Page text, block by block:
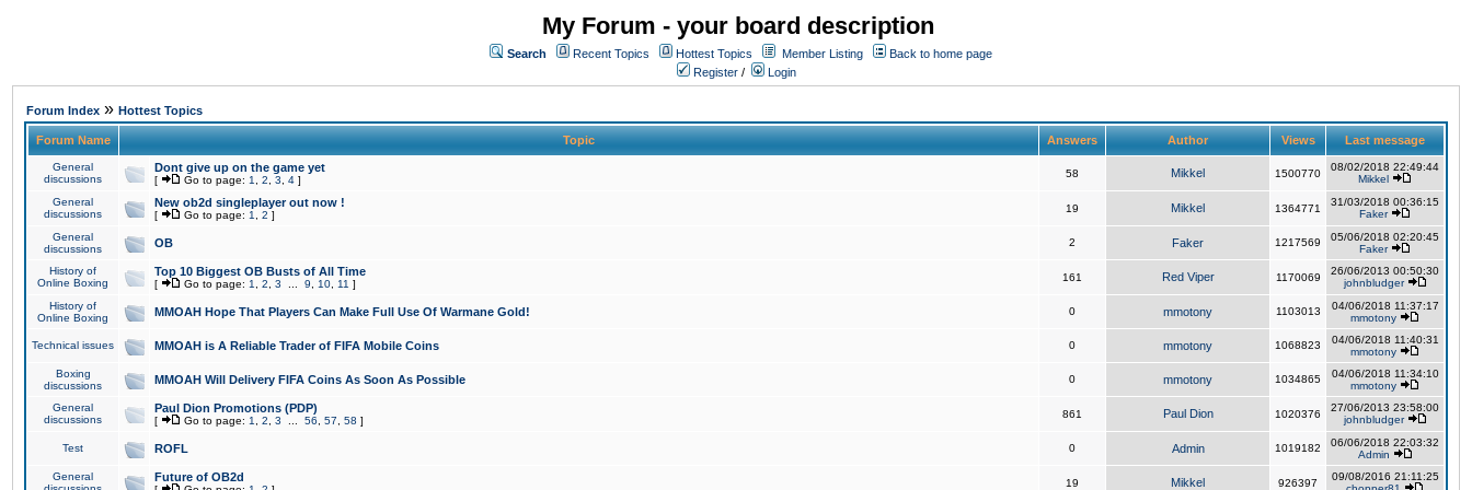
My Forum - your board description
Search Recent Topics Hottest Topics Member Listing
Back to home page
Register / Login
Forum Index » Hottest Topics
Forum Name Topic Answers Author Views Last message
General
discussions
Dont give up on the game yet
[ Go to page: 1 2 3 4 ]
58 Mikkel 1500770
08/02/2018 22:49:44
Mikkel
General
discussions
New ob2d singleplayer out now !
[ Go to page: 1 2 ]
19 Mikkel 1364771
31/03/2018 00:36:15
Faker
General
discussions
OB 2 Faker 1217569
05/06/2018 02:20:45
Faker
History of
Online Boxing
Top 10 Biggest OB Busts of All Time
[ Go to page: 1 2 3 9 10 11 ]
161 Red Viper 1170069
26/06/2013 00:50:30
johnbludger
History of
Online Boxing
MMOAH Hope That Players Can Make Full Use Of Warmane Gold! 0 mmotony 1103013
04/06/2018 11:37:17
mmotony
Technical issues MMOAH is A Reliable Trader of FIFA Mobile Coins 0 mmotony 1068823
04/06/2018 11:40:31
mmotony
Boxing
discussions
MMOAH Will Delivery FIFA Coins As Soon As Possible 0 mmotony 1034865
04/06/2018 11:34:10
mmotony
General
discussions
Paul Dion Promotions (PDP)
[ Go to page: 1 2 3 56 57 58 ]
861 Paul Dion 1020376
27/06/2013 23:58:00
johnbludger
Test ROFL 0 Admin 1019182
06/06/2018 22:03:32
Admin
General
Future of OB2d 19 Mikkel 926397
09/08/2016 21:11:25